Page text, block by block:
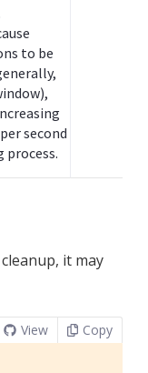
to be
second
process.
it may
View Copy